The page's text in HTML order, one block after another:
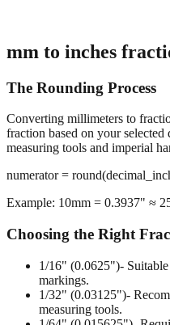
mm to inches
The Rounding Process
Converting millimeters to
fraction based on your
measuring tools and imperial
numerator =
Example: 10mm = 0.3937" ≈
Choosing the Right
1/16" (0.0625")-
markings.
1/32" (0.03125")-
measuring tools.